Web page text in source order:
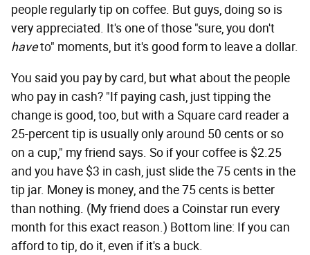
people regularly tip on coffee. But guys, doing so is
very appreciated. It's one of those "sure, you don't
haveto" moments, but it's good form to leave a dollar.
You said you pay by card, but what about the people
who pay in cash? "If paying cash, just tipping the
change is good, too, but with a Square card reader a
25-percent tip is usually only around 50 cents or so
on a cup," my friend says. So if your coffee is $2.25
and you have $3 in cash, just slide the 75 cents in the
tip jar. Money is money, and the 75 cents is better
than nothing. (My friend does a Coinstar run every
month for this exact reason.) Bottom line: If you can
afford to tip, do it, even if it's a buck.